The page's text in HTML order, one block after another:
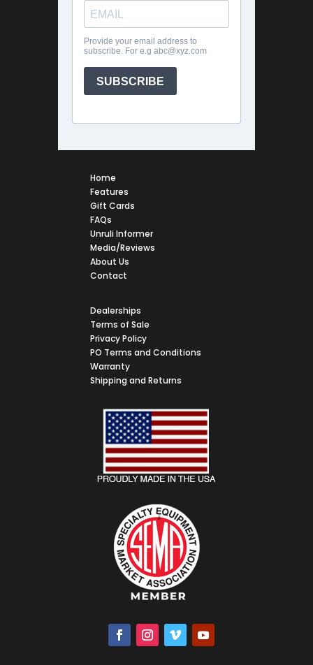
Home
Features
Gift Cards
FAQs
Unruli Informer
Media/Reviews
About Us
Contact
Dealerships
Terms of Sale
Privacy Policy
PO Terms and Conditions
Warranty
Shipping and Returns